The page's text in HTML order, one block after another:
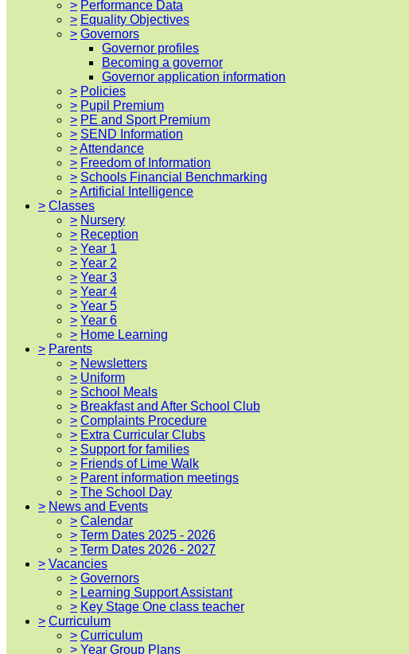
> Performance Data
> Equality Objectives
> Governors
Governor profiles
Becoming a governor
Governor application information
> Policies
> Pupil Premium
> PE and Sport Premium
> SEND Information
>Attendance
> Freedom of Information
> Schools Financial Benchmarking
>Artificial Intelligence
> Classes
> Nursery
> Reception
> Year 1
> Year 2
> Year 3
> Year 4
> Year 5
> Year 6
> Home Learning
> Parents
> Newsletters
> Uniform
> School Meals
> Breakfast and After School Club
> Complaints Procedure
> Extra Curricular Clubs
> Support for families
> Friends of Lime Walk
> Parent information meetings
> The School Day
> News and Events
> Calendar
> Term Dates 2025 - 2026
> Term Dates 2026 - 2027
> Vacancies
> Governors
> Learning Support Assistant
> Key Stage One class teacher
> Curriculum
> Curriculum
> Year Group Plans